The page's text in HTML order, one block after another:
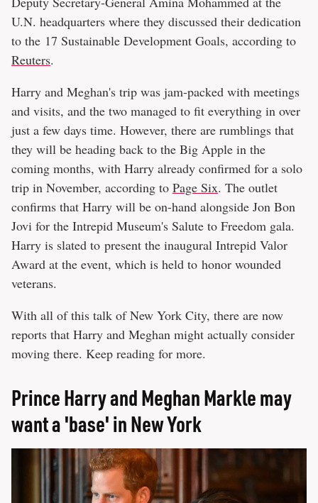
U.N. headquarters where they discussed their dedication
to the 17 Sustainable Development Goals, according to
Reuters.
Harry and Meghan's trip was jam-packed with meetings
and visits, and the two managed to fit everything in over
just a few days time. However, there are rumblings that
they will be heading back to the Big Apple in the
coming months, with Harry already confirmed for a solo
trip in November, according to Page Six. The outlet
confirms that Harry will be on-hand alongside Jon Bon
Jovi for the Intrepid Museum's Salute to Freedom gala.
Harry is slated to present the inaugural Intrepid Valor
Award at the event, which is held to honor wounded
veterans.
With all of this talk of New York City, there are now
reports that Harry and Meghan might actually consider
moving there. Keep reading for more.
Prince Harry and Meghan Markle may
want a 'base' in New York